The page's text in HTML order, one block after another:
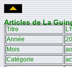
Articles de La
Titre
Année
Mois
Catégorie